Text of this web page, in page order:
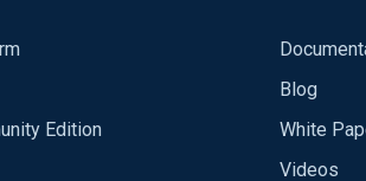
xm_syslog
Edition
Blog
White
Videos